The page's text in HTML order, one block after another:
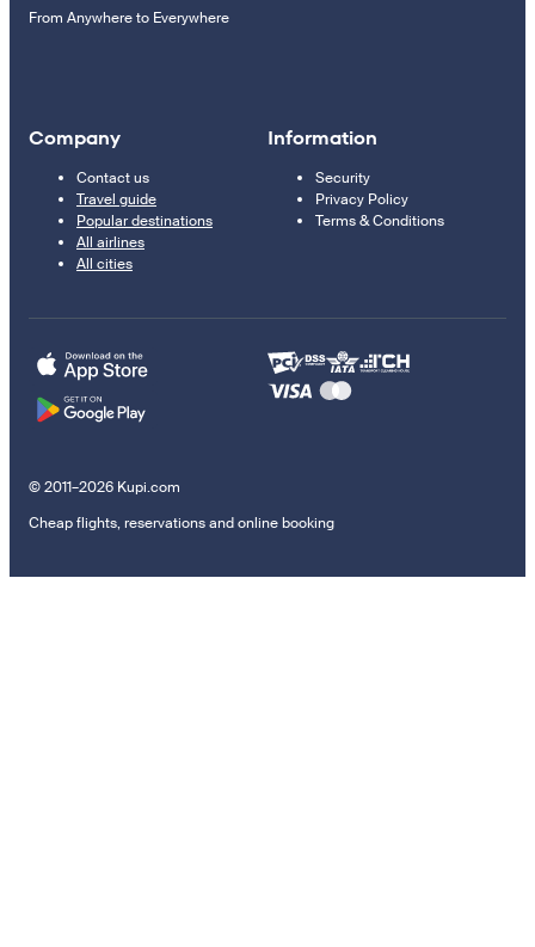
From Anywhere to Everywhere
Company
Contact us
Travel guide
Popular destinations
All airlines
All cities
Information
Security
Privacy Policy
Terms & Conditions
© 2011–2026 Kupi.com
Cheap flights, reservations and online booking